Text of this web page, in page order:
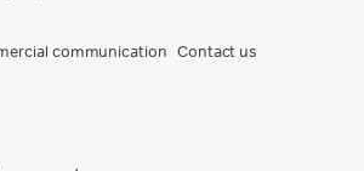
communication Contact us